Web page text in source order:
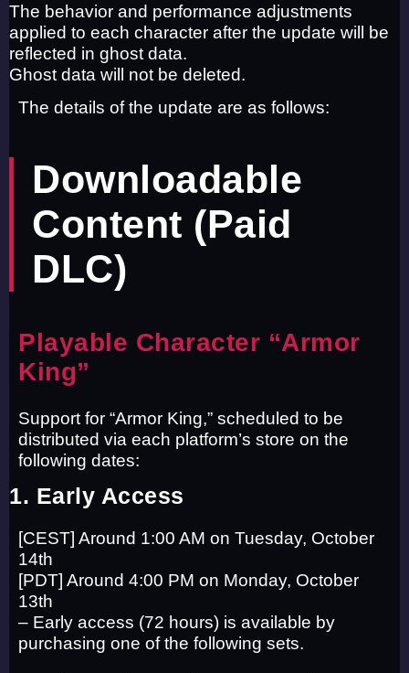
The behavior and performance adjustments
applied to each character after the update will be
reflected in ghost data.
Ghost data will not be deleted.
The details of the update are as follows:
Downloadable
Content (Paid
DLC)
Playable Character “Armor
King”
Support for “Armor King,” scheduled to be
distributed via each platform’s store on the
following dates:
1. Early Access
[CEST] Around 1:00 AM on Tuesday, October
14th
[PDT] Around 4:00 PM on Monday, October
13th
– Early access (72 hours) is available by
purchasing one of the following sets.